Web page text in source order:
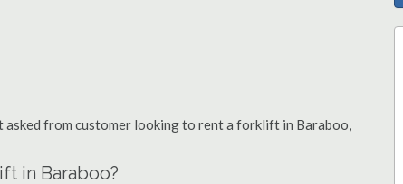
asked from customer looking to rent a forklift in Baraboo,
in Baraboo?